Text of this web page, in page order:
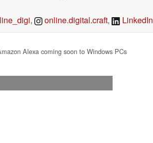
, online.digital.craft, LinkedIn
Alexa coming soon to Windows PCs